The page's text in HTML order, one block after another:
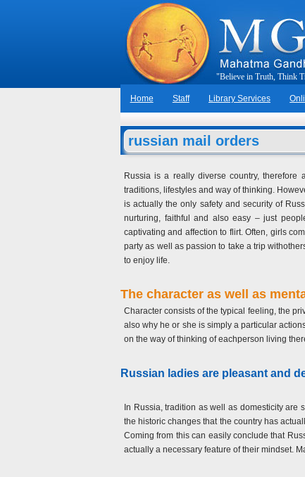
"Believe in Truth, Think T
Home Staff Library Services
russian mail orders
Russia is a really diverse country, therefore
traditions, lifestyles and way of thinking.
is actually the only safety and security of
nurturing, faithful and also easy – just
captivating and affection to flirt. Often, girls
party as well as passion to take a trip
to enjoy life.
The character as well as
Character consists of the typical feeling, the
also why he or she is simply a particular
on the way of thinking of eachperson living
Russian ladies are pleasant and
In Russia, tradition as well as domesticity
the historic changes that the country has
Coming from this can easily conclude that
actually a necessary feature of their mindset.